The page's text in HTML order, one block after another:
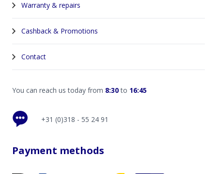
Warranty & repairs
Cashback & Promotions
Contact
You can reach us today from 8:30to 16:45
+31 (0)318 - 55 24 91
Payment methods